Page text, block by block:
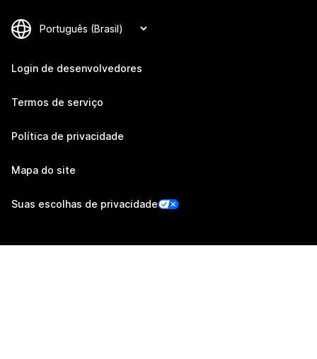
Login de desenvolvedores
Termos de serviço
Política de privacidade
Mapa do site
Suas escolhas de privacidade